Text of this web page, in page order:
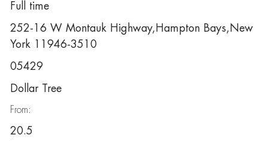
Full time
252-16 W Montauk Highway,Hampton Bays,New
York 11946-3510
05429
Dollar Tree
From:
20.5